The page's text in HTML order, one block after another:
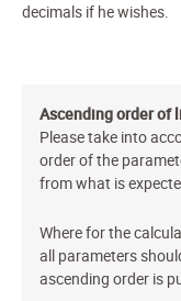
decimals if he wishes.
Ascending order of
Please take into
order of the
from what is
Where for the
all parameters
ascending order is